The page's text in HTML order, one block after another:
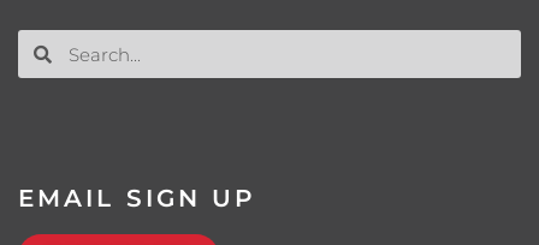
EMAIL SIGN UP